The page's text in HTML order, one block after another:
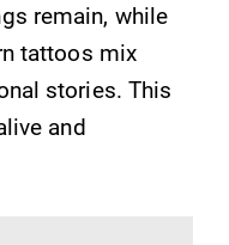
remain, while
tattoos mix
stories. This
and